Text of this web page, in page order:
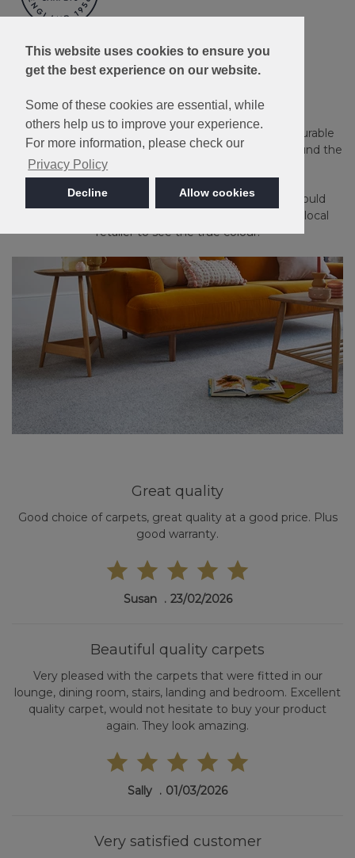
This website uses cookies to ensure you
get the best experience on our website.
Some of these cookies are essential, while
others help us to improve your experience.
For more information, please check our
Privacy Policy
Decline Allow cookies
Made in Britain
Guaranteed against household stains and spills. A durable
and long-lasting carpet that's an ideal choice for around the
Please note: Imagery is for guidance only - We would
always recommend ordering samples or visiting a local
retailer to see the true colour.
Great quality
Good choice of carpets, great quality at a good price. Plus
good warranty.
Susan 23/02/2026
Beautiful quality carpets
Very pleased with the carpets that were fitted in our
lounge, dining room, stairs, landing and bedroom. Excellent
quality carpet, would not hesitate to buy your product
again. They look amazing.
Sally 01/03/2026
Very satisfied customer